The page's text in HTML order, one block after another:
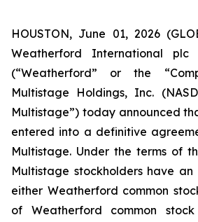
HOUSTON, June 01, 2026
Weatherford International plc
(“Weatherford” or the
Multistage Holdings, Inc.
Multistage”) today announced
entered into a definitive
Multistage. Under the terms of
Multistage stockholders have
either Weatherford common
of Weatherford common